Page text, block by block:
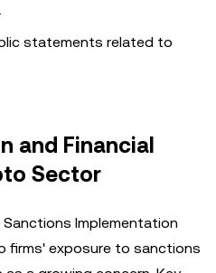
statements related to
and Financial
Sector
Sanctions Implementation
firms' exposure to sanctions